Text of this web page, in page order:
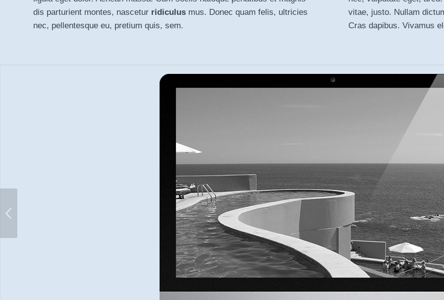
dis parturient montes, nascetur ridiculus mus. Donec quam felis, ultricies
nec, pellentesque eu, pretium quis, sem.
vitae, justo. Nullam
Cras dapibus. Vivamus